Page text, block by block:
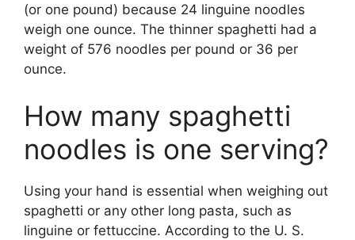
(or one pound) because 24 linguine noodles
weigh one ounce. The thinner spaghetti had a
weight of 576 noodles per pound or 36 per
ounce.
How many spaghetti
noodles is one serving?
Using your hand is essential when weighing out
spaghetti or any other long pasta, such as
linguine or fettuccine. According to the U. S.